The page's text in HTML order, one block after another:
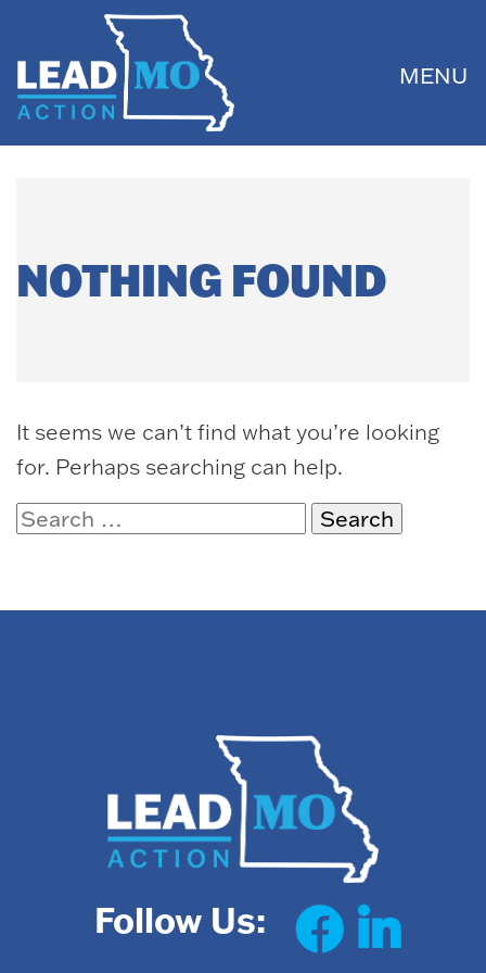
MENU
NOTHING FOUND
It seems we can’t find what you’re looking
for. Perhaps searching can help.
Search
Follow Us: